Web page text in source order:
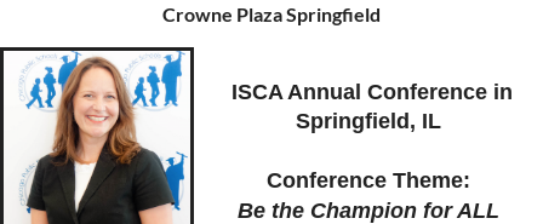
Crowne Plaza Springfield
ISCA Annual Conference in
Springfield, IL
Conference Theme:
Be the Champion for ALL